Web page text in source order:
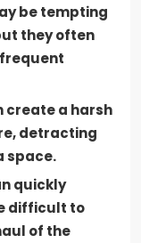
be tempting
they often
create a harsh
detracting
space.
quickly
difficult to
of the